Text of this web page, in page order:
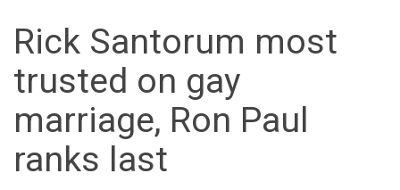
Rick Santorum most
trusted on gay
marriage, Ron Paul
ranks last